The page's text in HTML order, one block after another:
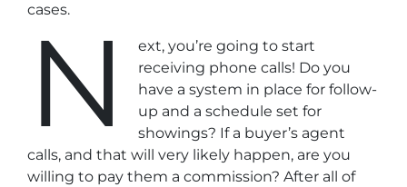
cases.
N
ext, you’re going to start
receiving phone calls! Do you
have a system in place for follow-
up and a schedule set for
showings? If a buyer’s agent
calls, and that will very likely happen, are you
willing to pay them a commission? After all of